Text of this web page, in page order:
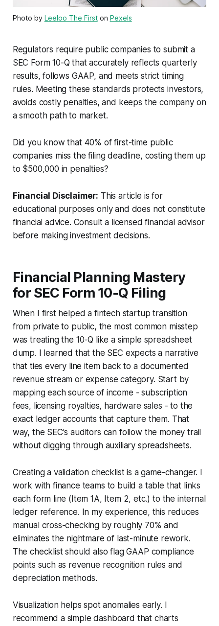
Photo by Leeloo The Firston Pexels
Regulators require public companies to submit a
SEC Form 10-Q that accurately reflects quarterly
results, follows GAAP, and meets strict timing
rules. Meeting these standards protects investors,
avoids costly penalties, and keeps the company on
a smooth path to market.
Did you know that 40% of first-time public
companies miss the filing deadline, costing them up
to $500,000 in penalties?
Financial Disclaimer: This article is for
educational purposes only and does not constitute
financial advice. Consult a licensed financial advisor
before making investment decisions.
Financial Planning Mastery
for SEC Form 10-Q Filing
When I first helped a fintech startup transition
from private to public, the most common misstep
was treating the 10-Q like a simple spreadsheet
dump. I learned that the SEC expects a narrative
that ties every line item back to a documented
revenue stream or expense category. Start by
mapping each source of income - subscription
fees, licensing royalties, hardware sales - to the
exact ledger accounts that capture them. That
way, the SEC's auditors can follow the money trail
without digging through auxiliary spreadsheets.
Creating a validation checklist is a game-changer. I
work with finance teams to build a table that links
each form line (Item 1A, Item 2, etc.) to the internal
ledger reference. In my experience, this reduces
manual cross-checking by roughly 70% and
eliminates the nightmare of last-minute rework.
The checklist should also flag GAAP compliance
points such as revenue recognition rules and
depreciation methods.
Visualization helps spot anomalies early. I
recommend a simple dashboard that charts